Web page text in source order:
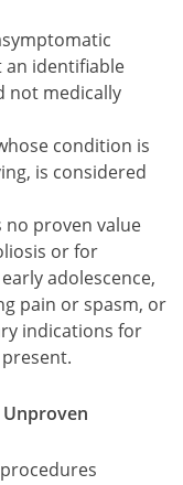
identifiable
not medically
condition is
is considered
proven value
or for
adolescence,
pain or spasm, or
indications for